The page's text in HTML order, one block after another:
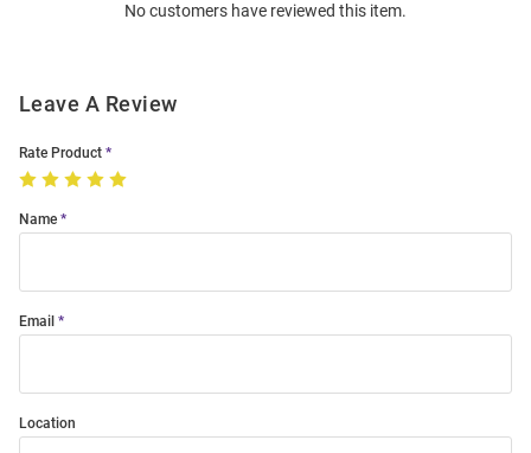
No customers have reviewed this item.
Leave A Review
Rate Product
Name
Email
Location